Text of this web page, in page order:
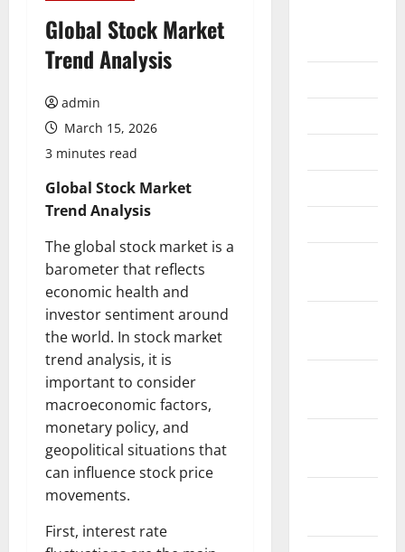
Global Stock Market
Trend Analysis
admin
March 15, 2026
3 minutes read
Global Stock Market
Trend Analysis
The global stock market is a
barometer that reflects
economic health and
investor sentiment around
the world. In stock market
trend analysis, it is
important to consider
macroeconomic factors,
monetary policy, and
geopolitical situations that
can influence stock price
movements.
First, interest rate